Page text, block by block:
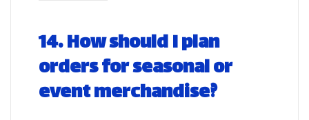
14. How should I plan
orders for seasonal or
event merchandise?